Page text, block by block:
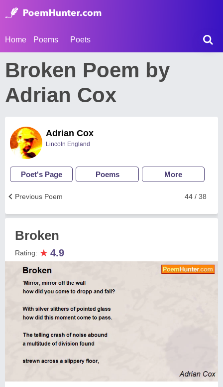
Home Poems Poets
Broken Poem by
Adrian Cox
Adrian Cox
Lincoln England
Poet's Page Poems More
44 / 38
Previous Poem
Broken
Rating: ★ 4.9